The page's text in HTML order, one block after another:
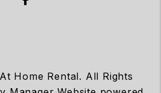
Home Rental. All Rights